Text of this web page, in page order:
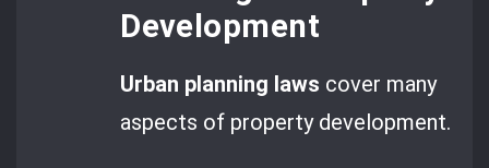
Development
Urban planning laws cover many
aspects of property development.